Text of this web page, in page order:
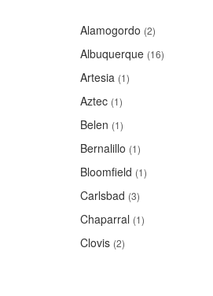
Alamogordo (2)
Albuquerque (16)
Artesia (1)
Aztec (1)
Belen (1)
Bernalillo (1)
Bloomfield (1)
Carlsbad (3)
Chaparral (1)
Clovis (2)